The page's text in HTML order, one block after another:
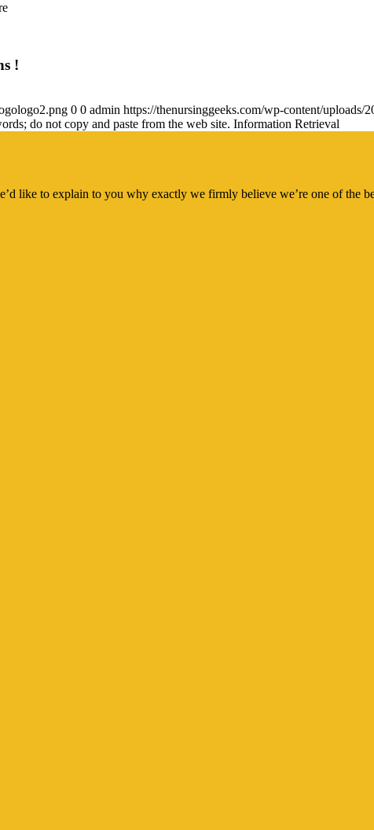
!
0 0 admin https://thenursinggeeks.com/wp-content/uploads/
do not copy and paste from the web site. Information Retrieval
like to explain to you why exactly we firmly believe we’re one of the